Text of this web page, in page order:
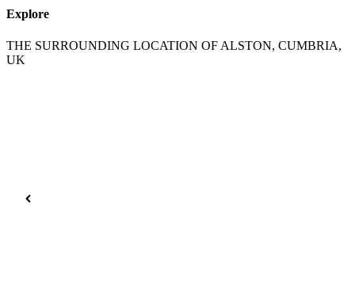
Explore
THE SURROUNDING LOCATION OF ALSTON, CUMBRIA,
UK